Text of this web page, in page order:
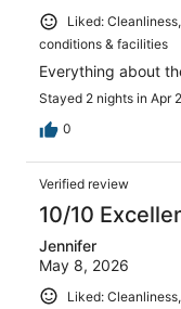
Liked:
conditions & facilities
Everything about
Stayed 2 nights in Apr
0
Verified review
10/10
Jennifer
May 8, 2026
Liked: